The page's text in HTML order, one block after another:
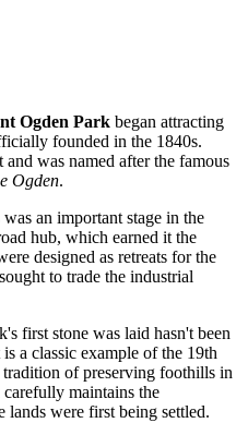
Ogden Park began attracting
founded in the 1840s.
was named after the famous
Ogden.
an important stage in the
hub, which earned it the
designed as retreats for the
to trade the industrial
first stone was laid hasn't been
a classic example of the 19th
of preserving foothills in
maintains the
lands were first being settled.